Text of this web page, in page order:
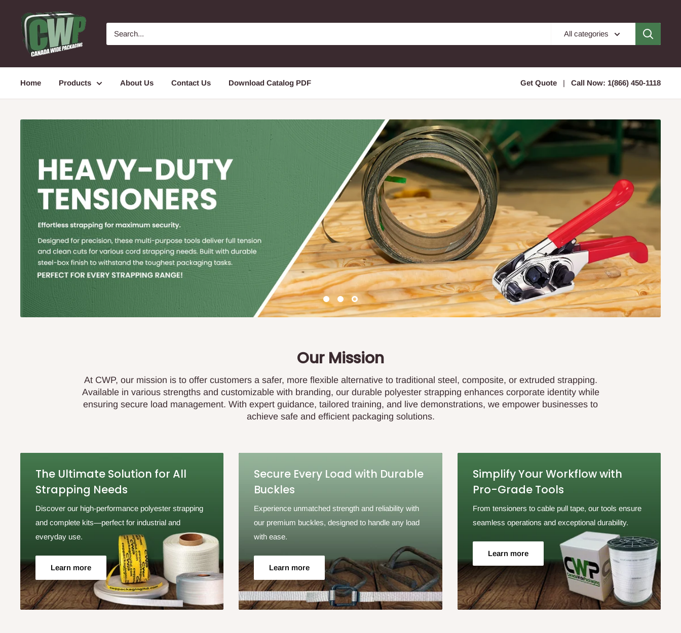
content
Canada
Wide
Packaging
All categories
Home Products About Us Contact Us Download Catalog PDF Get Quote | Call Now: 1(866) 450-1118
Our Mission
At CWP, our mission is to offer customers a safer, more flexible alternative to traditional steel, composite, or extruded strapping.
Available in various strengths and customizable with branding, our durable polyester strapping enhances corporate identity while
ensuring secure load management. With expert guidance, tailored training, and live demonstrations, we empower businesses to
achieve safe and efficient packaging solutions.
The Ultimate Solution for All
Strapping Needs
Discover our high-performance polyester strapping
and complete kits—perfect for industrial and
everyday use.
Learn more
Secure Every Load with Durable
Buckles
Experience unmatched strength and reliability with
our premium buckles, designed to handle any load
with ease.
Learn more
Simplify Your Workflow with
Pro-Grade Tools
From tensioners to cable pull tape, our tools ensure
seamless operations and exceptional durability.
Learn more